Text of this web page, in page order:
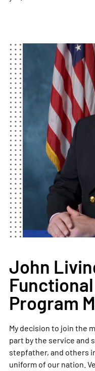
John
Program
My decision to join the
part by the service and
stepfather, and others
uniform of our nation.